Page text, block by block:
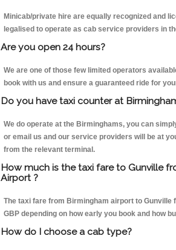
Minicab/private hire are equally recognized and
legalised to operate as cab service providers in
Are you open 24 hours?
We are one of those few limited operators
book with us and ensure a guaranteed ride for
Do you have taxi counter at
We do operate at the Birminghams, you can
or email us and our service providers will be at
from the relevant terminal.
How much is the taxi fare to Gunville
Airport ?
The taxi fare from Birmingham airport to Gunville
GBP depending on how early you book and how
How do I choose a cab type?